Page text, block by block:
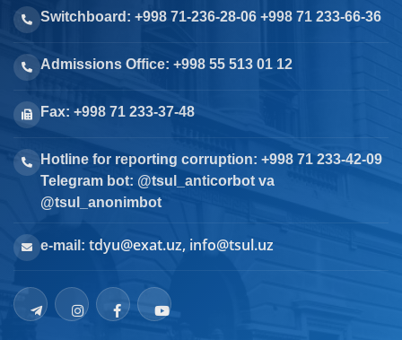
Switchboard: +998 71-236-28-06 +998 71 233-66-36
Admissions Office: +998 55 513 01 12
Fax: +998 71 233-37-48
Hotline for reporting corruption: +998 71 233-42-09
Telegram bot: @tsul_anticorbot va
@tsul_anonimbot
e-mail: tdyu@exat.uz, info@tsul.uz